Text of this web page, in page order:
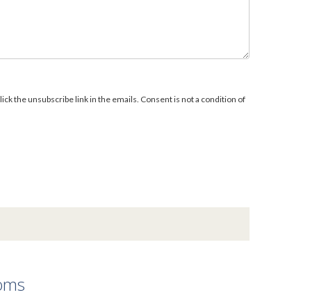
the unsubscribe link in the emails. Consent is not a condition of